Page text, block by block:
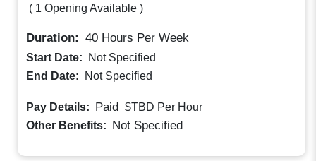
( 1 Opening Available )
Duration: 40 Hours Per Week
Start Date:
Not Specified
End Date:
Not Specified
Pay Details: Paid $TBD Per Hour
Other Benefits: Not Specified